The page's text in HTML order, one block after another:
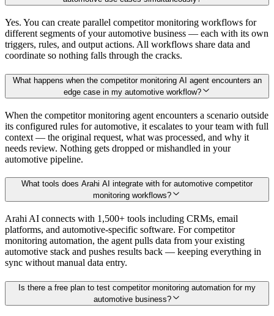
Yes. You can create parallel competitor monitoring workflows for
different segments of your automotive business — each with its own
triggers, rules, and output actions. All workflows share data and
coordinate so nothing falls through the cracks.
What happens when the competitor monitoring AI agent encounters an
edge case in my automotive workflow?
When the competitor monitoring agent encounters a scenario outside
its configured rules for automotive, it escalates to your team with full
context — the original request, what was processed, and why it
needs review. Nothing gets dropped or mishandled in your
automotive pipeline.
What tools does Arahi AI integrate with for automotive competitor
monitoring workflows?
Arahi AI connects with 1,500+ tools including CRMs, email
platforms, and automotive-specific software. For competitor
monitoring automation, the agent pulls data from your existing
automotive stack and pushes results back — keeping everything in
sync without manual data entry.
Is there a free plan to test competitor monitoring automation for my
automotive business?